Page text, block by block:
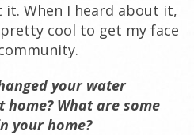
When I heard about it,
cool to get my face
your water
What are some
your home?